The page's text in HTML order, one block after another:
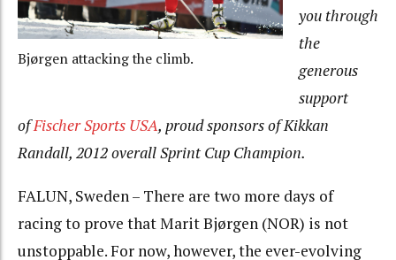
Bjørgen attacking the climb.
you through
the
generous
support
ofFischer Sports USA, proud sponsors of Kikkan
Randall, 2012 overall Sprint Cup Champion.
FALUN, Sweden – There are two more days of
racing to prove that Marit Bjørgen (NOR) is not
unstoppable. For now, however, the ever-evolving